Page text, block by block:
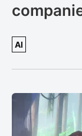
AI